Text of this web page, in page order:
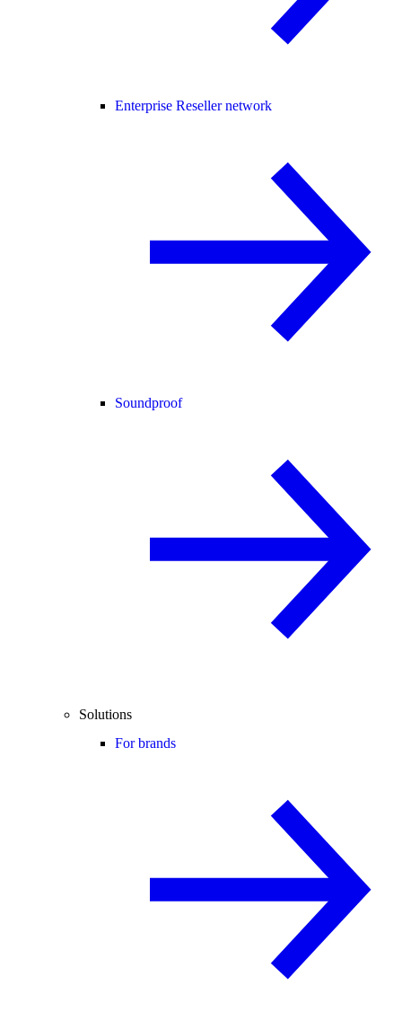
Enterprise Reseller network
Soundproof
Solutions
For brands